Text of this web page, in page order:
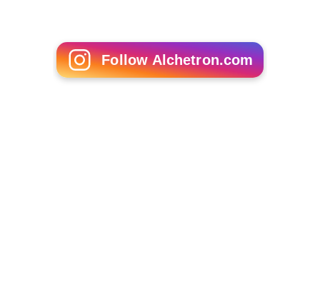
Follow Alchetron.com